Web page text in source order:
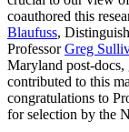
coauthored this
Blaufuss,
ProfessorGreg
Maryland post-docs,
contributed to this
congratulations to
for selection by the